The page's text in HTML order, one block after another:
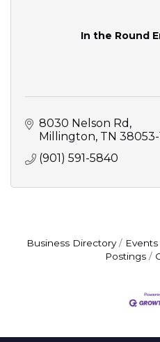
In the Round
8030 Nelson Rd
Millington TN 38053-
(901) 591-5840
Business Directory
Postings